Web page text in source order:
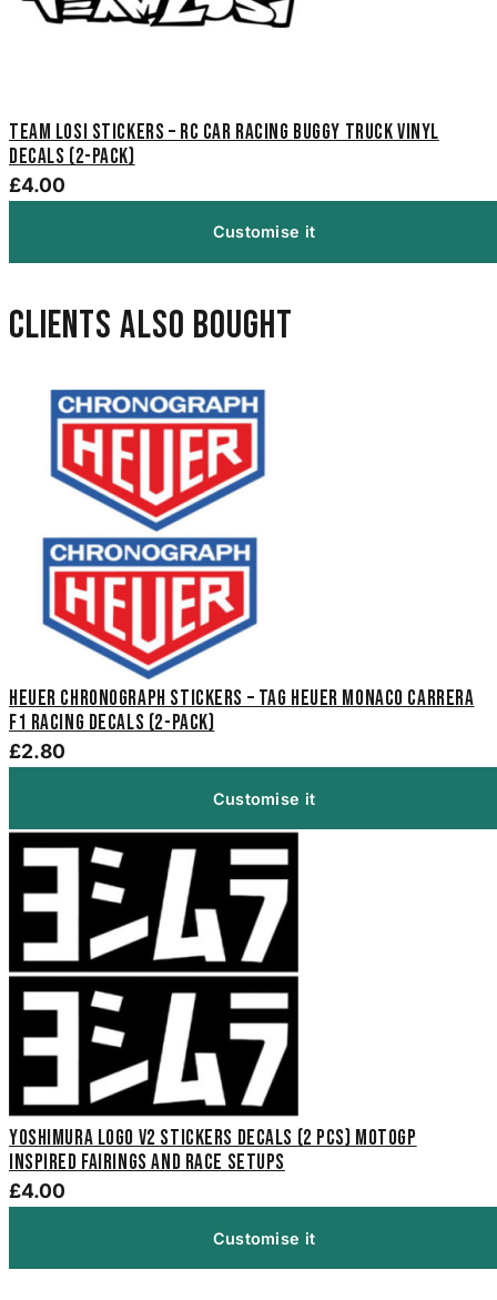
Team Losi Stickers – RC Car Racing Buggy Truck Vinyl
Decals (2-Pack)
£4.00
Customise it
Clients also bought
Heuer Chronograph Stickers – TAG Heuer Monaco Carrera
F1 Racing Decals (2-Pack)
£2.80
Customise it
Yoshimura Logo V2 Stickers Decals (2 pcs) MotoGP
inspired fairings and race setups
£4.00
Customise it